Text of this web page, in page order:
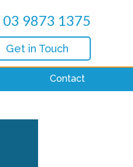
03 9873 1375
Get in Touch
Contact